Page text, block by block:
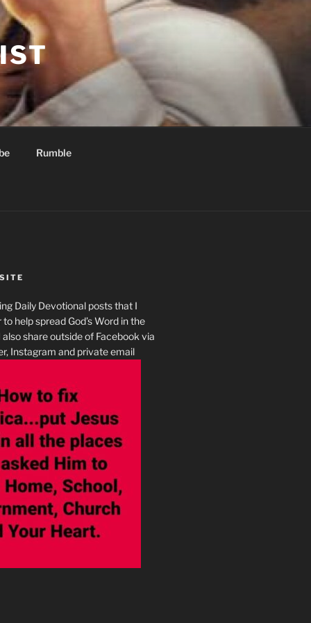
Rumble
Daily Devotional posts that I
help spread God’s Word in the
also share outside of Facebook via
Instagram and private email